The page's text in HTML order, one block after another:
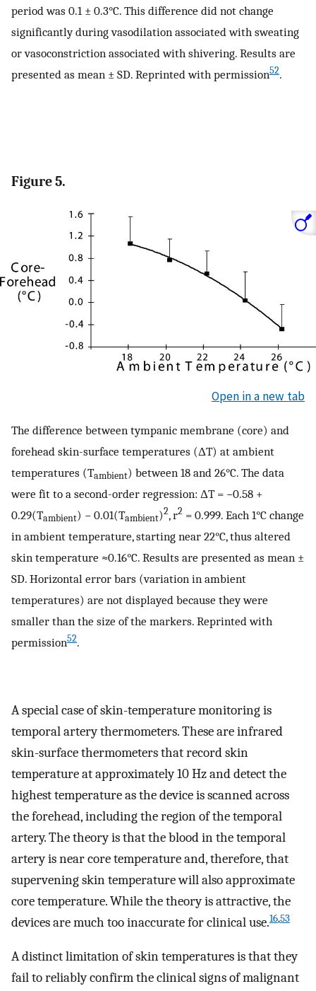
period was 0.1 ± 0.3°C. This difference did not change
significantly during vasodilation associated with sweating
or vasoconstriction associated with shivering. Results are
presented as mean ± SD. Reprinted with permission52.
Figure 5.
Open in a new tab
The difference between tympanic membrane (core) and
forehead skin-surface temperatures (ΔT) at ambient
temperatures (Tambient) between 18 and 26°C. The data
were fit to a second-order regression: ΔT = −0.58 +
0.29(Tambient) − 0.01(Tambient)2, r2 = 0.999. Each 1°C change
in ambient temperature, starting near 22°C, thus altered
skin temperature ≈0.16°C. Results are presented as mean ±
SD. Horizontal error bars (variation in ambient
temperatures) are not displayed because they were
smaller than the size of the markers. Reprinted with
permission52.
A special case of skin-temperature monitoring is
temporal artery thermometers. These are infrared
skin-surface thermometers that record skin
temperature at approximately 10 Hz and detect the
highest temperature as the device is scanned across
the forehead, including the region of the temporal
artery. The theory is that the blood in the temporal
artery is near core temperature and, therefore, that
supervening skin temperature will also approximate
core temperature. While the theory is attractive, the
devices are much too inaccurate for clinical use.16,53
A distinct limitation of skin temperatures is that they
fail to reliably confirm the clinical signs of malignant